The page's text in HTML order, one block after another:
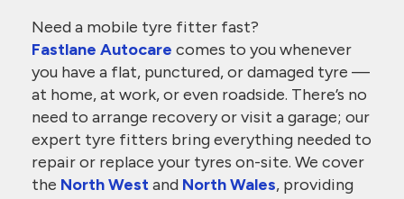
Need a mobile tyre fitter fast?
Fastlane Autocare comes to you whenever
you have a flat, punctured, or damaged tyre —
at home, at work, or even roadside. There’s no
need to arrange recovery or visit a garage; our
expert tyre fitters bring everything needed to
repair or replace your tyres on-site. We cover
the North Westand North Wales, providing